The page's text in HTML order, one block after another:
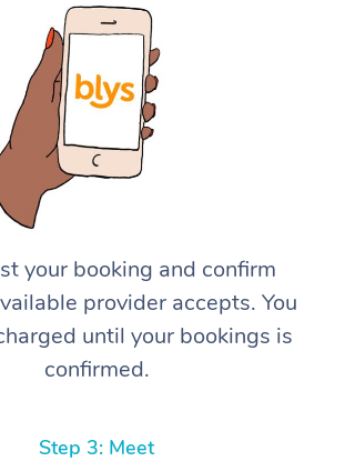
your booking and confirm
provider accepts. You
until your bookings is
confirmed.
Step 3: Meet